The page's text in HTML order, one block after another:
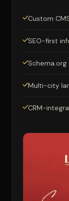
Custom
SEO-first
Multi-city
CRM-